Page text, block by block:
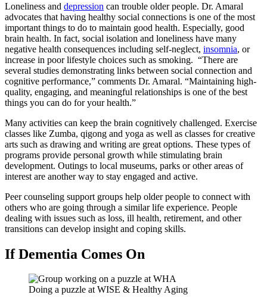
Loneliness and depression can trouble older people. Dr. Amaral
advocates that having healthy social connections is one of the most
important things to do to maintain good health. Especially, good
brain health. In fact, social isolation and loneliness have many
negative health consequences including self-neglect, insomnia, or
increase in poor lifestyle choices such as smoking. “There are
several studies demonstrating links between social connection and
cognitive performance,” comments Dr. Amaral. “Maintaining high-
quality, engaging, and meaningful relationships is one of the best
things you can do for your health.”
Many activities can keep the brain cognitively challenged. Exercise
classes like Zumba, qigong and yoga as well as classes for creative
arts such as drawing and writing are great options. These types of
programs provide personal growth while stimulating brain
development. Outings to local museums, parks or other areas of
interest are another way to stay engaged and active.
Peer counseling support groups help older people to connect with
others who are going through a similar life experience. People
dealing with issues such as loss, ill health, retirement, and other
transitions can develop insight and coping skills.
If Dementia Comes On
Doing a puzzle at WISE & Healthy Aging